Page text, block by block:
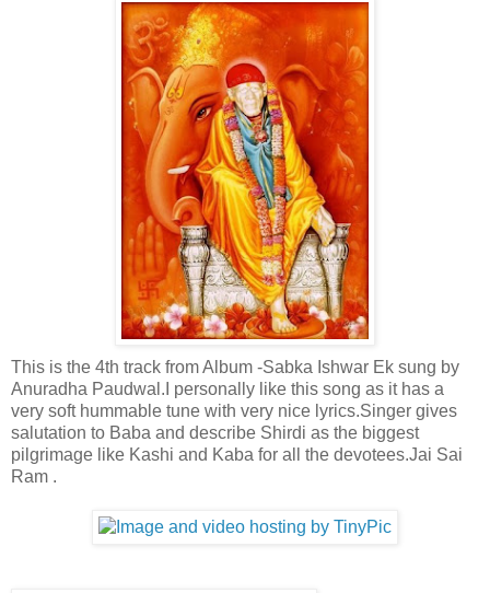
This is the 4th track from Album -Sabka Ishwar Ek sung by
Anuradha Paudwal.I personally like this song as it has a
very soft hummable tune with very nice lyrics.Singer gives
salutation to Baba and describe Shirdi as the biggest
pilgrimage like Kashi and Kaba for all the devotees.Jai Sai
Ram .